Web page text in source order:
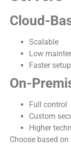
Cloud-
Scalable
Low
Faster setup
On-
Full control
Custom
Higher
Choose based on